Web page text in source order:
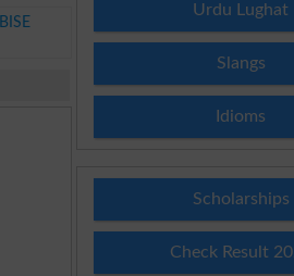
BISE
Urdu Lughat
Slangs
Idioms
Scholarships
Check Result